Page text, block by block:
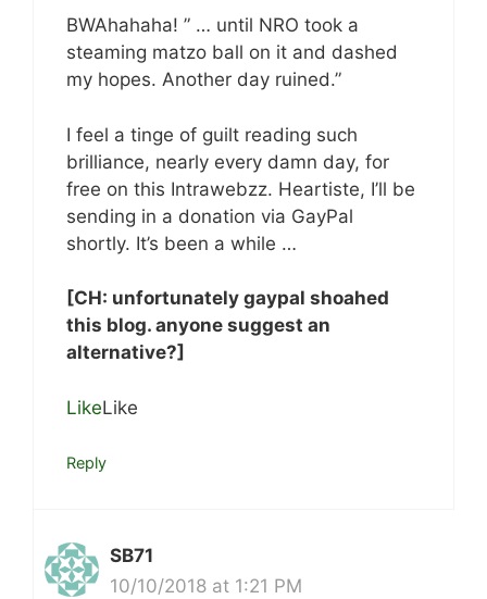
BWAhahaha! ” … until NRO took a
steaming matzo ball on it and dashed
my hopes. Another day ruined.”
I feel a tinge of guilt reading such
brilliance, nearly every damn day, for
free on this Intrawebzz. Heartiste, I’ll be
sending in a donation via GayPal
shortly. It’s been a while …
[CH: unfortunately gaypal shoahed
this blog. anyone suggest an
alternative?]
LikeLike
Reply
SB71
10/10/2018 at 1:21 PM